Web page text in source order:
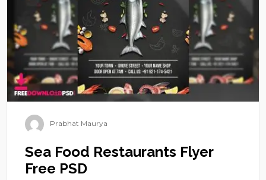
Prabhat Maurya
Sea Food Restaurants Flyer
Free PSD